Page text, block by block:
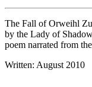
The Fall of Orweihl
by the Lady of
poem narrated from
Written: August 2010